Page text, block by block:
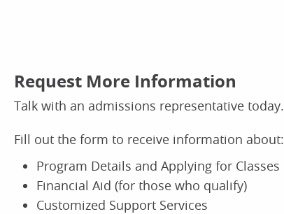
Request More Information
Talk with an admissions representative today.
Fill out the form to receive information about:
Program Details and Applying for Classes
Financial Aid (for those who qualify)
Customized Support Services